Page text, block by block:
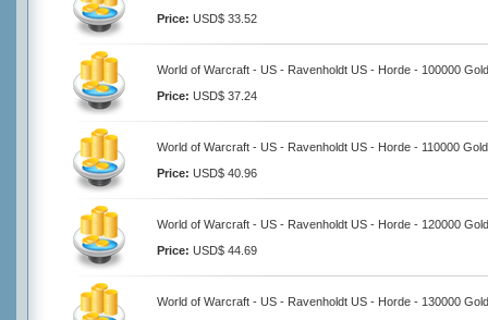
Price: USD$ 33.52
World of Warcraft - US - Ravenholdt US - Horde - 100000 Gold
Price: USD$ 37.24
World of Warcraft - US - Ravenholdt US - Horde - 110000 Gold
Price: USD$ 40.96
World of Warcraft - US - Ravenholdt US - Horde - 120000 Gold
Price: USD$ 44.69
World of Warcraft - US - Ravenholdt US - Horde - 130000 Gold